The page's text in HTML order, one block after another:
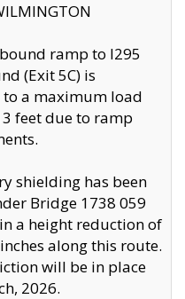
ramp to I295
(Exit 5C) is
a maximum load
feet due to ramp
shielding has been
Bridge 1738 059
a height reduction of
along this route.
will be in place
2026.